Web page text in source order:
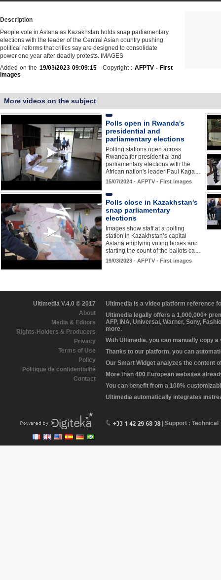
Description
People vote in Astana as Kazakhstan holds snap parliamentary
elections with the leader of the Central Asian country pushing
political reforms that critics say are designed to consolidate
power one year after deadly protests. IMAGES
Added on the 19/03/2023 09:09:15- Copyright : AFPTV - First
images
More videos on the subject
Polls open in Rwanda's
presidential and
parliamentary elections
Polling stations open across
Rwanda for presidential and
parliamentary elections with the
African nation's leader Paul Kaga…
15/07/2024 - AFPTV - First images
Polls close in Kazakhstan's
snap parliamentary
elections
Images show staff at a polling
station in Kazakhstan’s capital
Astana emptying voting boxes and
starting the count of the ballots ca…
19/03/2023 - AFPTV - First images
Ultimedia V.4.0 © 2017
About
Media & Editors
Rights-Holders & Producers
Privacy
Terms of Use
Policy
Politique de confidentialité
Contact
Ultimedia is a video platform reference
Ultimedia legally offers a 1,000,000+
AFP, INA, Universal, Warner, Sony,
more.
With Ultimedia, you can manually copy
Thanks to our platform, you can
Our Smart Widget analyzes the content
More than 400 European websites
You can benefit from a 100%
Ultimedia automatically integrates
| Support : Technical